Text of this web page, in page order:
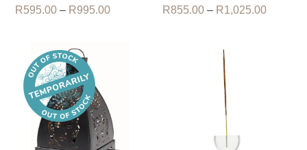
R595.00 – R995.00Price
R855.00 – R1,025.00Price